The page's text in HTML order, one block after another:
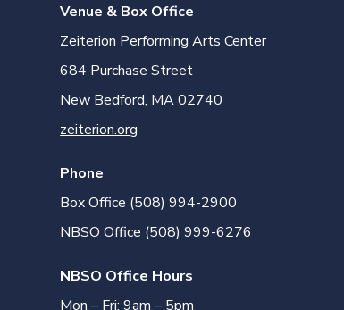
Venue & Box Office
Zeiterion Performing Arts Center
684 Purchase Street
New Bedford, MA 02740
zeiterion.org
Phone
Box Office (508) 994-2900
NBSO Office (508) 999-6276
NBSO Office Hours
Mon – Fri: 9am – 5pm